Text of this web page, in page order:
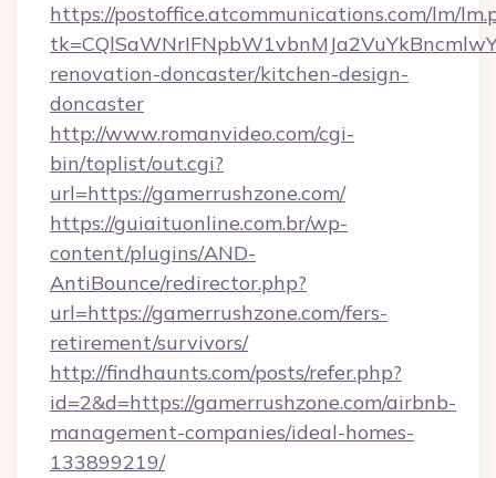
https://postoffice.atcommunications.com/lm/
renovation-doncaster/kitchen-design-
doncaster
http://www.romanvideo.com/cgi-
bin/toplist/out.cgi?
url=https://gamerrushzone.com/
https://guiaituonline.com.br/wp-
content/plugins/AND-
AntiBounce/redirector.php?
url=https://gamerrushzone.com/fers-
retirement/survivors/
http://findhaunts.com/posts/refer.php?
id=2&d=https://gamerrushzone.com/airbnb-
management-companies/ideal-homes-
133899219/